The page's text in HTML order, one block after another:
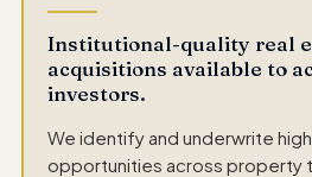
Institutional-quality real
acquisitions available to
investors.
We identify and underwrite
opportunities across property